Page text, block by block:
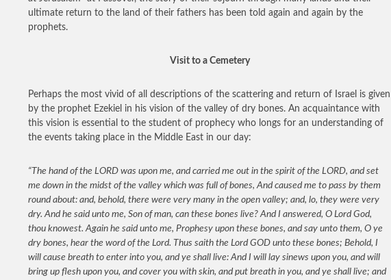
ultimate return to the land of their fathers has been told again and again by the
prophets.
Visit to a Cemetery
Perhaps the most vivid of all descriptions of the scattering and return of Israel is given
by the prophet Ezekiel in his vision of the valley of dry bones. An acquaintance with
this vision is essential to the student of prophecy who longs for an understanding of
the events taking place in the Middle East in our day:
“The hand of the LORD was upon me, and carried me out in the spirit of the LORD, and set
me down in the midst of the valley which was full of bones, And caused me to pass by them
round about: and, behold, there were very many in the open valley; and, lo, they were very
dry. And he said unto me, Son of man, can these bones live? And I answered, O Lord God,
thou knowest. Again he said unto me, Prophesy upon these bones, and say unto them, O ye
dry bones, hear the word of the Lord. Thus saith the Lord GOD unto these bones; Behold, I
will cause breath to enter into you, and ye shall live: And I will lay sinews upon you, and will
bring up flesh upon you, and cover you with skin, and put breath in you, and ye shall live; and